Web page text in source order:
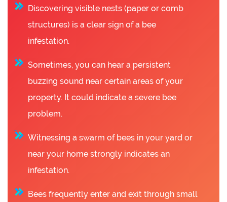
Discovering visible nests (paper or comb
structures) is a clear sign of a bee
infestation.
Sometimes, you can hear a persistent
buzzing sound near certain areas of your
property. It could indicate a severe bee
problem.
Witnessing a swarm of bees in your yard or
near your home strongly indicates an
infestation.
Bees frequently enter and exit through small